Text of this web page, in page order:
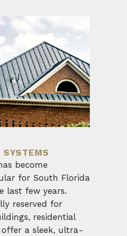
SYSTEMS
become
for South Florida
last few years.
reserved for
residential
offer a sleek, ultra-